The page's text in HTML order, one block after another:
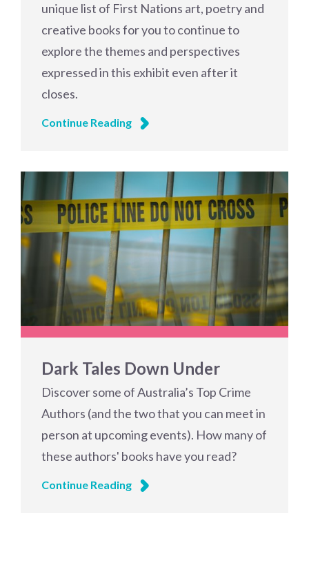
unique list of First Nations art, poetry and
creative books for you to continue to
explore the themes and perspectives
expressed in this exhibit even after it
closes.
Continue Reading
Dark Tales Down Under
Discover some of Australia’s Top Crime
Authors (and the two that you can meet in
person at upcoming events). How many of
these authors' books have you read?
Continue Reading